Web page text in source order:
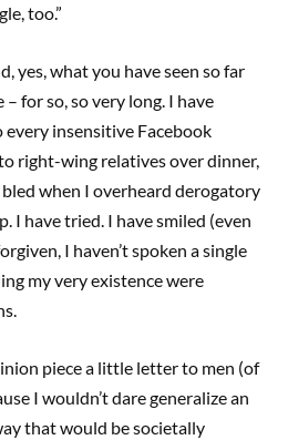
too.”
yes, what you have seen so far
– for so, so very long. I have
insensitive Facebook
right-wing relatives over dinner,
when I overheard derogatory
I have tried. I have smiled (even
I haven’t spoken a single
my very existence were
piece a little letter to men (of
I wouldn’t dare generalize an
that would be societally